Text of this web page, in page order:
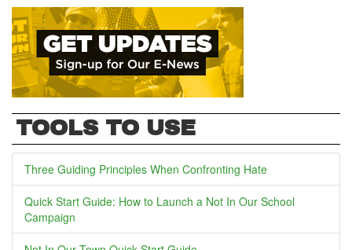
TOOLS TO USE
Three Guiding Principles When Confronting Hate
Quick Start Guide: How to Launch a Not In Our School
Campaign